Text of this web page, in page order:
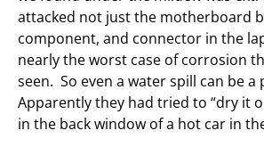
attacked not just the motherboard
component, and connector in the
nearly the worst case of corrosion
seen. So even a water spill can be a
Apparently they had tried to “dry it
in the back window of a hot car in